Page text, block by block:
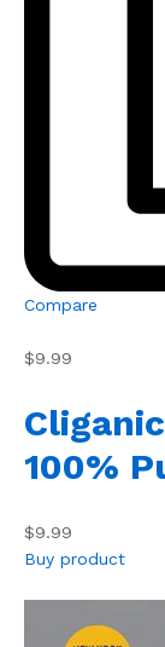
Compare
$9.99
100%
$9.99
Buy product